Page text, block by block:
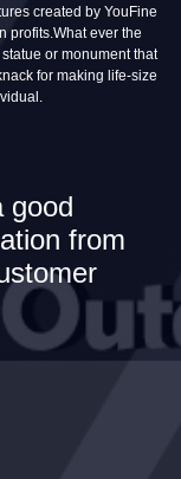
created by YouFine
profits.What ever the
or monument that
for making life-size
good
from